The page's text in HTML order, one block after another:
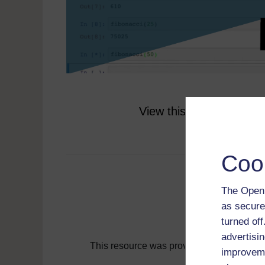
The
as
turned
View this resource on
This resource was provided by Coleg